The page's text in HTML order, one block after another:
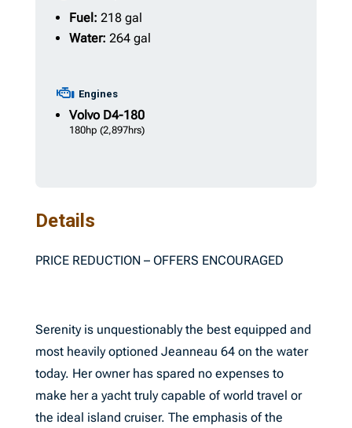
Fuel: 218 gal
Water: 264 gal
Engines
VolvoD4-180
180hp (2,897hrs)
Details
PRICE REDUCTION – OFFERS ENCOURAGED
Serenity is unquestionably the best equipped and
most heavily optioned Jeanneau 64 on the water
today. Her owner has spared no expenses to
make her a yacht truly capable of world travel or
the ideal island cruiser. The emphasis of the